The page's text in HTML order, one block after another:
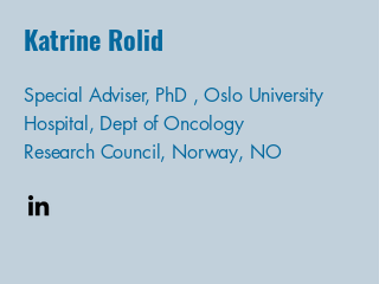
Katrine Rolid
Special Adviser, PhD , Oslo University
Hospital, Dept of Oncology
Research Council, Norway, NO